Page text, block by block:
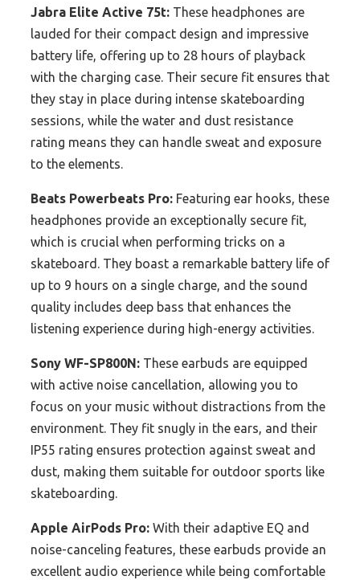
Jabra Elite Active 75t: These headphones are
lauded for their compact design and impressive
battery life, offering up to 28 hours of playback
with the charging case. Their secure fit ensures that
they stay in place during intense skateboarding
sessions, while the water and dust resistance
rating means they can handle sweat and exposure
to the elements.
Beats Powerbeats Pro: Featuring ear hooks, these
headphones provide an exceptionally secure fit,
which is crucial when performing tricks on a
skateboard. They boast a remarkable battery life of
up to 9 hours on a single charge, and the sound
quality includes deep bass that enhances the
listening experience during high-energy activities.
Sony WF-SP800N: These earbuds are equipped
with active noise cancellation, allowing you to
focus on your music without distractions from the
environment. They fit snugly in the ears, and their
IP55 rating ensures protection against sweat and
dust, making them suitable for outdoor sports like
skateboarding.
Apple AirPods Pro: With their adaptive EQ and
noise-canceling features, these earbuds provide an
excellent audio experience while being comfortable